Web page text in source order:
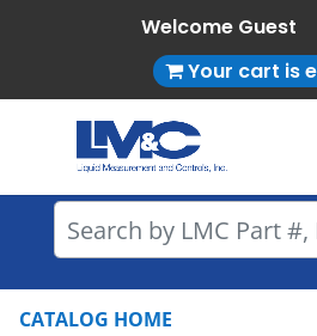
Welcome Guest
Your cart is
CATALOG HOME